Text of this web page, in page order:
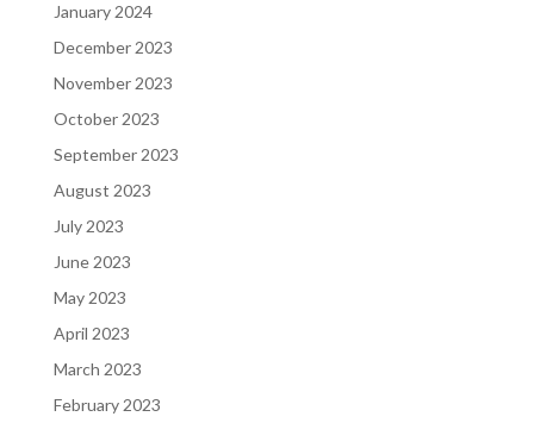
January 2024
December 2023
November 2023
October 2023
September 2023
August 2023
July 2023
June 2023
May 2023
April 2023
March 2023
February 2023